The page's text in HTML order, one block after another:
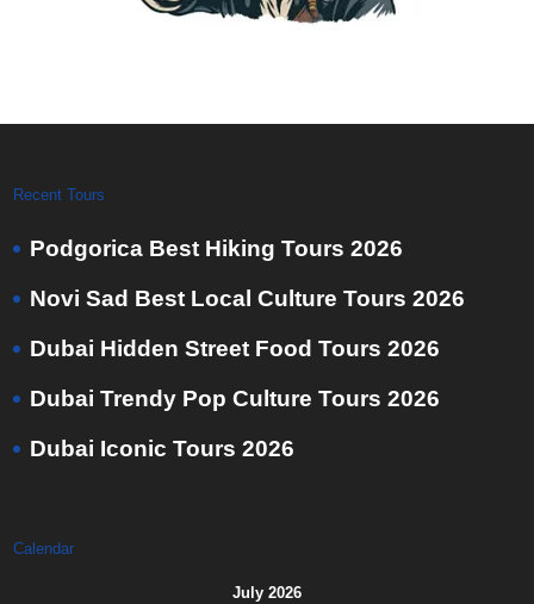
Recent Tours
Podgorica Best Hiking Tours 2026
Novi Sad Best Local Culture Tours 2026
Dubai Hidden Street Food Tours 2026
Dubai Trendy Pop Culture Tours 2026
Dubai Iconic Tours 2026
Calendar
July 2026